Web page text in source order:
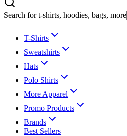
Search for t-shirts, hoodies, bags, more
T-Shirts
Sweatshirts
Hats
Polo Shirts
More Apparel
Promo Products
Brands
Best Sellers